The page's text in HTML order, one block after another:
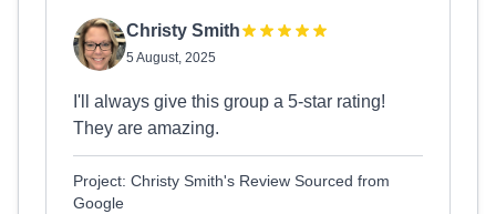
Christy Smith
5 August, 2025
I'll always give this group a 5-star rating!
They are amazing.
Project: Christy Smith's Review Sourced from
Google